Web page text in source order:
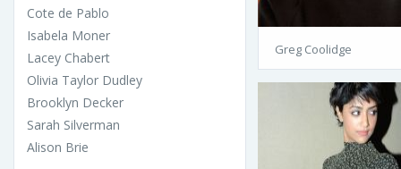
Cote de Pablo
Isabela Moner
Lacey Chabert
Olivia Taylor Dudley
Brooklyn Decker
Sarah Silverman
Alison Brie
Greg Coolidge